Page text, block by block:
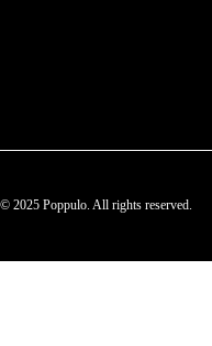
© 2025 Poppulo. All rights reserved.